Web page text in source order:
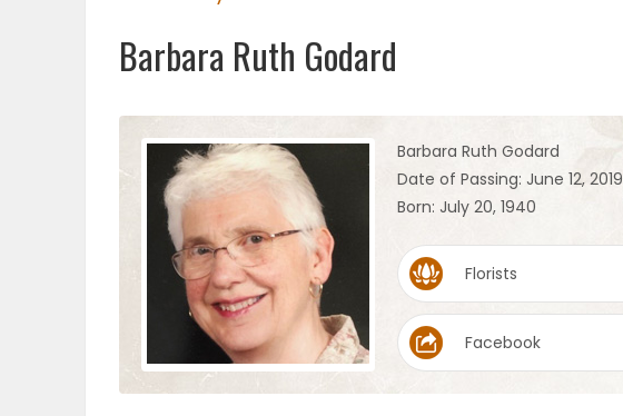
WEATHERBarbara Ruth Godard
Barbara Ruth Godard
Date of Passing: June 12, 2019
Born: July 20, 1940
Florists
Facebook